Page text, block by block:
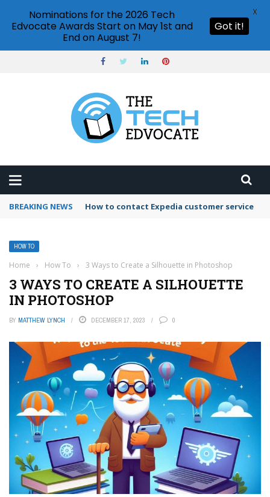
BREAKING NEWS How to use Booking.com wallet
HOW TO
Home › How To › 3 Ways to Create a Silhouette in Photoshop
3 WAYS TO CREATE A SILHOUETTE
IN PHOTOSHOP
BY MATTHEW LYNCH DECEMBER 17, 2023 0
Nominations for the 2026 Tech
Edvocate Awards Start on May 1st and
End on August 7!
Got it!
X